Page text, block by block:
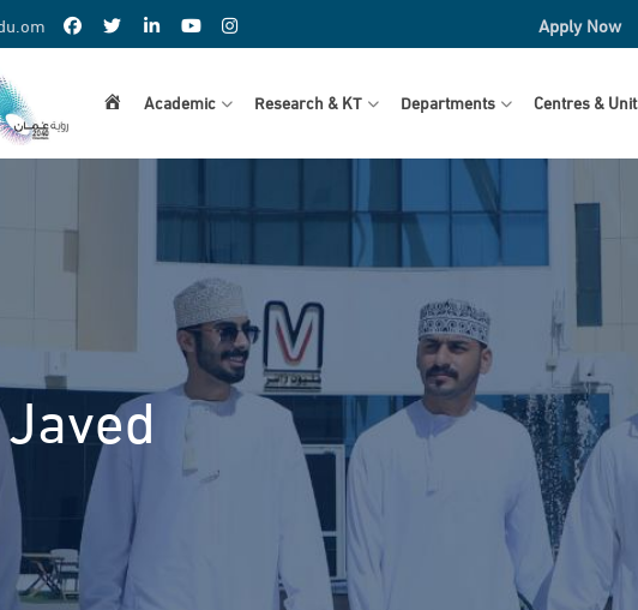
Apply Now
Home
Academic Research & KT Departments Centres &